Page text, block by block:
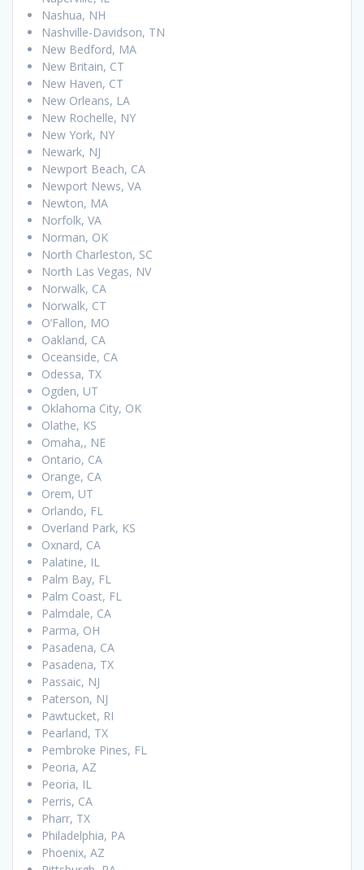
Nashua, NH
Nashville-Davidson, TN
New Bedford, MA
New Britain, CT
New Haven, CT
New Orleans, LA
New Rochelle, NY
New York, NY
Newark, NJ
Newport Beach, CA
Newport News, VA
Newton, MA
Norfolk, VA
Norman, OK
North Charleston, SC
North Las Vegas, NV
Norwalk, CA
Norwalk, CT
O’Fallon, MO
Oakland, CA
Oceanside, CA
Odessa, TX
Ogden, UT
Oklahoma City, OK
Olathe, KS
Omaha,, NE
Ontario, CA
Orange, CA
Orem, UT
Orlando, FL
Overland Park, KS
Oxnard, CA
Palatine, IL
Palm Bay, FL
Palm Coast, FL
Palmdale, CA
Parma, OH
Pasadena, CA
Pasadena, TX
Passaic, NJ
Paterson, NJ
Pawtucket, RI
Pearland, TX
Pembroke Pines, FL
Peoria, AZ
Peoria, IL
Perris, CA
Pharr, TX
Philadelphia, PA
Phoenix, AZ